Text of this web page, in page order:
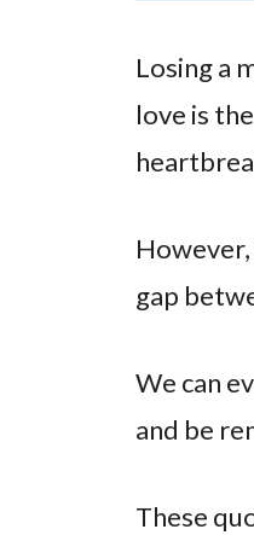
Losing a
love is
gap
We can
and be
These